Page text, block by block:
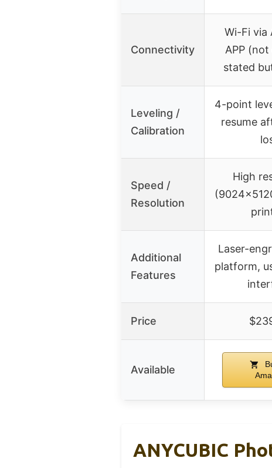
Connectivity
Wi-Fi via
APP
stated
Leveling /
Calibration
4-point
resume
Speed /
Resolution
High
Additional
Features
Laser-
platform,
Price
Available
ANYCUBIC